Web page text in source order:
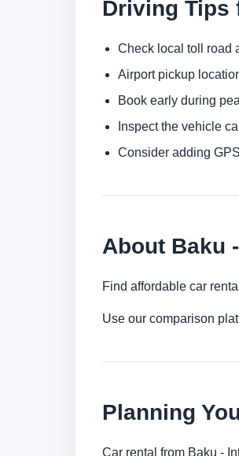
Driving Tips
Check local toll road
Airport pickup
Book early during
Inspect the vehicle
Consider adding
About Baku
Find affordable car
Use our comparison
Planning
Car rental from Baku -